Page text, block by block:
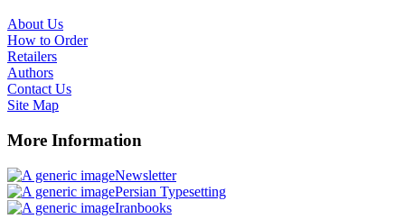
About Us
How to Order
Retailers
Authors
Contact Us
Site Map
More Information
Newsletter
Persian Typesetting
Iranbooks